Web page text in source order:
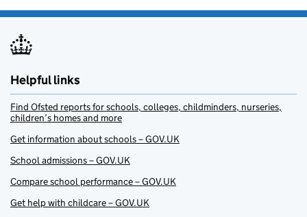
Helpful links
Find Ofsted reports for schools, colleges, childminders, nurseries,
children’s homes and more
Get information about schools – GOV.UK
School admissions – GOV.UK
Compare school performance – GOV.UK
Get help with childcare – GOV.UK